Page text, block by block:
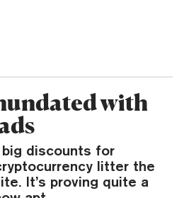
with
discounts for
litter the
It’s proving quite a